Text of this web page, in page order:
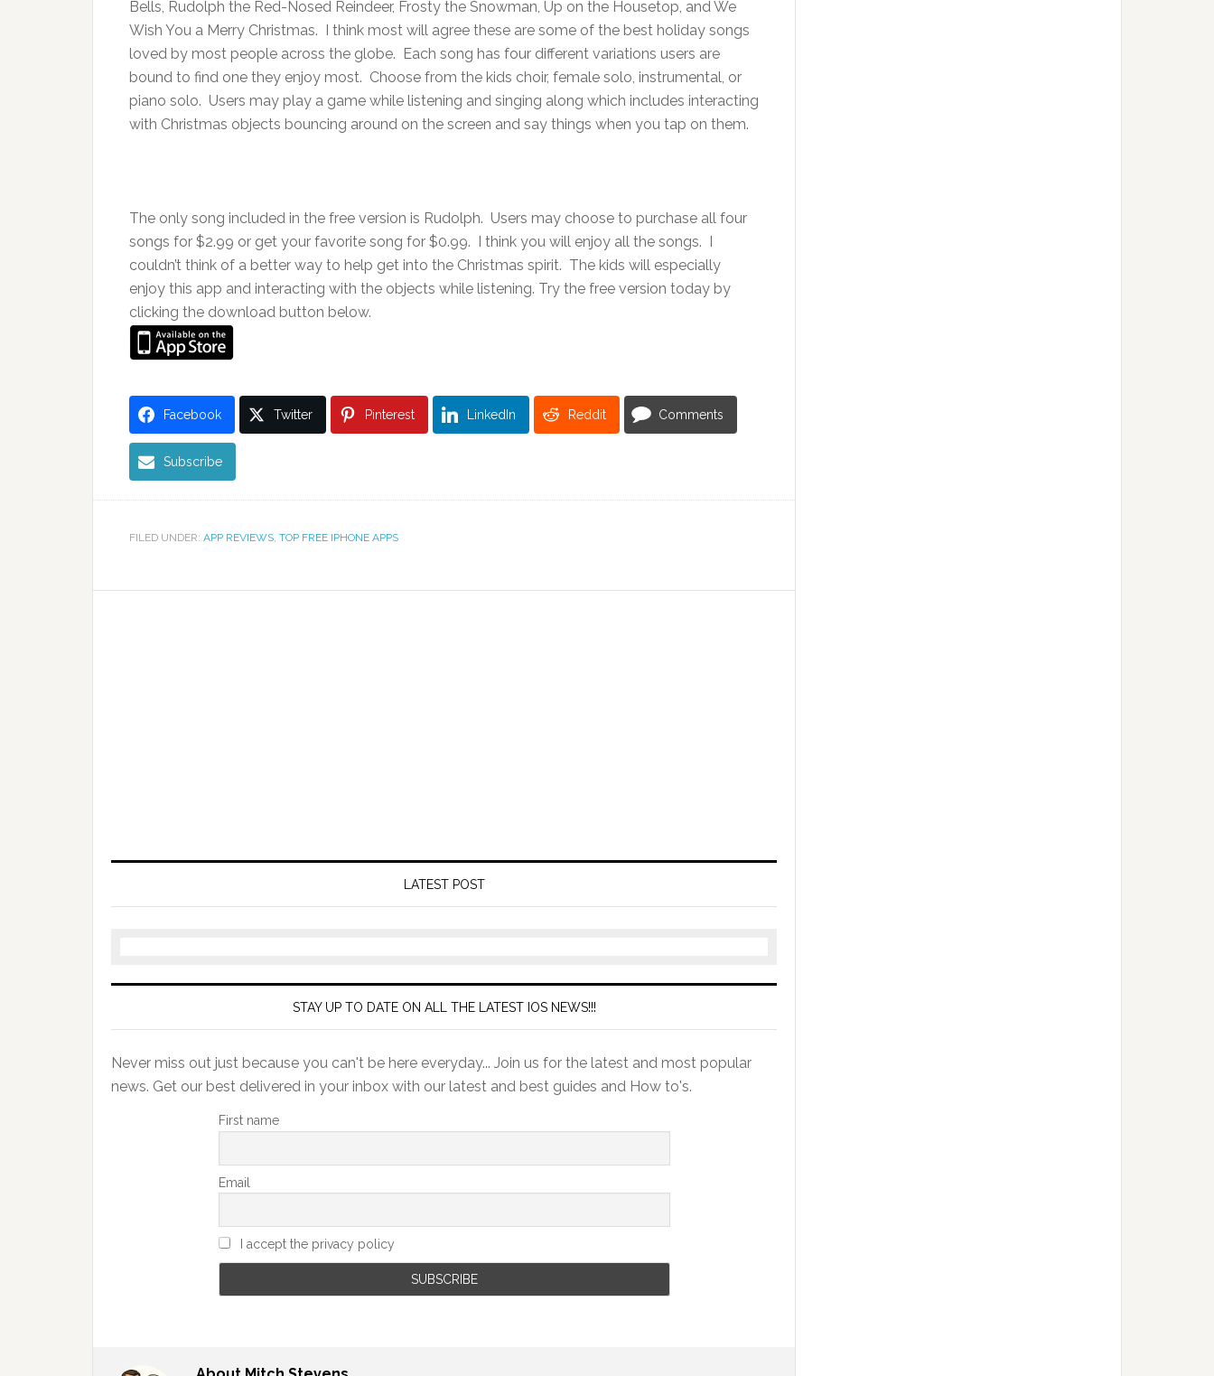
Bells, Rudolph the Red-Nosed Reindeer, Frosty the Snowman, Up on the Housetop, and We
Wish You a Merry Christmas. I think most will agree these are some of the best holiday songs
loved by most people across the globe. Each song has four different variations users are
bound to find one they enjoy most. Choose from the kids choir, female solo, instrumental, or
piano solo. Users may play a game while listening and singing along which includes interacting
with Christmas objects bouncing around on the screen and say things when you tap on them.
The only song included in the free version is Rudolph. Users may choose to purchase all four
songs for $2.99 or get your favorite song for $0.99. I think you will enjoy all the songs. I
couldn’t think of a better way to help get into the Christmas spirit. The kids will especially
enjoy this app and interacting with the objects while listening. Try the free version today by
clicking the download button below.
Facebook Twitter Pinterest LinkedIn Reddit Comments
Subscribe
FILED UNDER: APP REVIEWS, TOP FREE IPHONE APPS
LATEST POST
STAY UP TO DATE ON ALL THE LATEST IOS NEWS!!!
Never miss out just because you can't be here everyday... Join us for the latest and most popular
news. Get our best delivered in your inbox with our latest and best guides and How to's.
First name
Email
I accept the privacy policy